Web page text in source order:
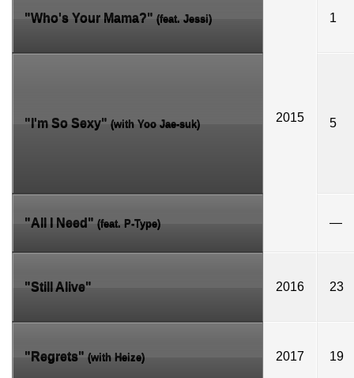
"Who's Your Mama?" (feat. Jessi)
2015
1
"I'm So Sexy" (with Yoo Jae-suk) 5
"All I Need" (feat. P-Type) —
"Still Alive" 2016 23
"Regrets" (with Heize) 2017 19